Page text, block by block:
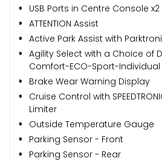
USB Ports in Centre Console x2
ATTENTION Assist
Active Park Assist with
Agility Select with a Choice of
Comfort-ECO-Sport-Individual
Brake Wear Warning Display
Cruise Control with
Limiter
Outside Temperature Gauge
Parking Sensor - Front
Parking Sensor - Rear